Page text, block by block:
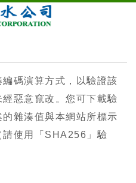
碼演算方式，以驗證該
惡意竄改。您可下載驗
雜湊值與本網站所標示
請使用「SHA256」驗